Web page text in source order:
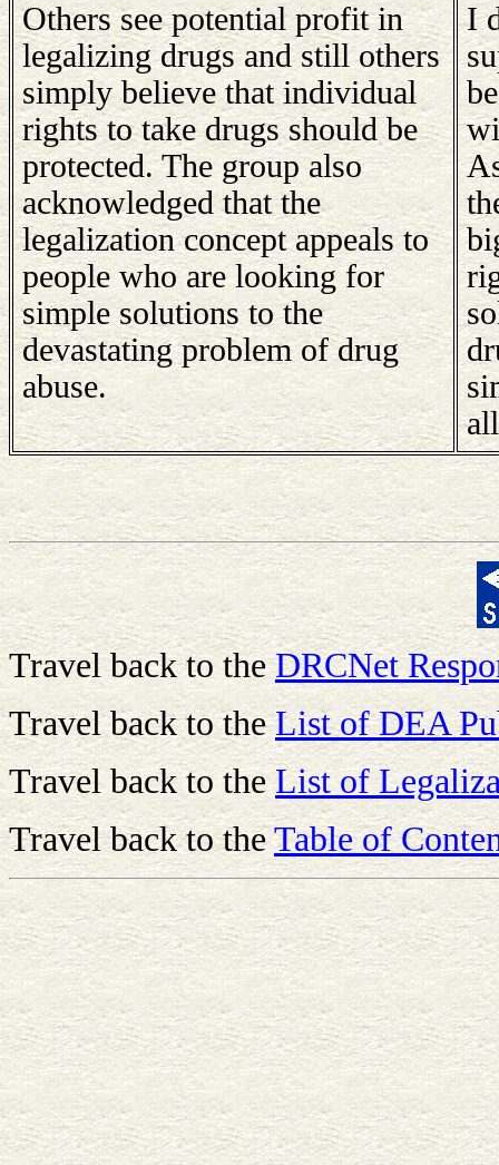
Others see potential profit in
legalizing drugs and still others
simply believe that individual
rights to take drugs should be
protected. The group also
acknowledged that the
legalization concept appeals to
people who are looking for
simple solutions to the
devastating problem of drug
abuse.
I
Travel back to theDRCNet
Travel back to theList of DEA
Travel back to theList of
Travel back to theTable of